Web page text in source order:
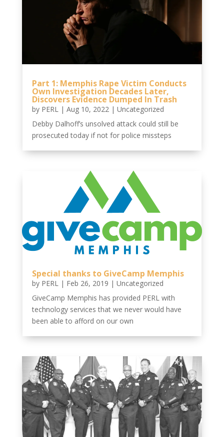
Part 1: Memphis Rape Victim Conducts
Own Investigation Decades Later,
Discovers Evidence Dumped In Trash
by PERL| Aug 10, 2022| Uncategorized
Debby Dalhoff’s unsolved attack could still be
prosecuted today if not for police missteps
Special thanks to GiveCamp Memphis
by PERL| Feb 26, 2019 | Uncategorized
GiveCamp Memphis has provided PERL with
technology services that we never would have
been able to afford on our own